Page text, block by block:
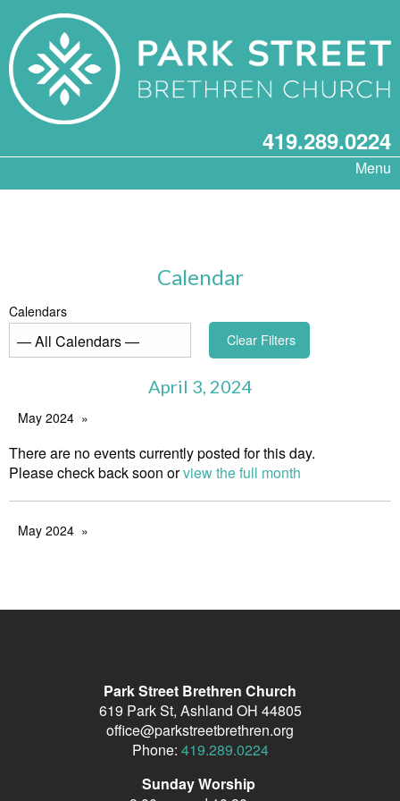
419.289.0224
Menu
Calendar
Calendars
Clear Filters
April 3, 2024
May 2024
There are no events currently posted for this day.
Please check back soon orview the full month
May 2024
Park Street Brethren Church
619 Park St, Ashland OH 44805
office@parkstreetbrethren.org
Phone: 419.289.0224
Sunday Worship